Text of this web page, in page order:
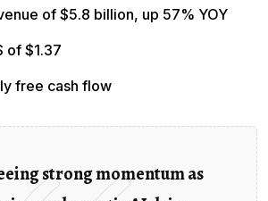
of $5.8 billion, up 57% YOY
of $1.37
free cash flow
strong momentum as